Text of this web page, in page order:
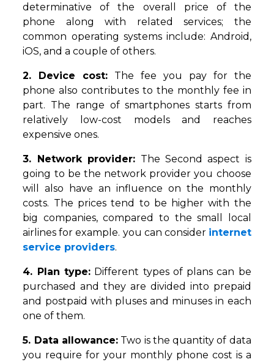
determinative of the overall price of the
phone along with related services; the
common operating systems include: Android,
iOS, and a couple of others.
2. Device cost: The fee you pay for the
phone also contributes to the monthly fee in
part. The range of smartphones starts from
relatively low-cost models and reaches
expensive ones.
3. Network provider: The Second aspect is
going to be the network provider you choose
will also have an influence on the monthly
costs. The prices tend to be higher with the
big companies, compared to the small local
airlines for example. you can consider internet
service providers.
4. Plan type:Different types of plans can be
purchased and they are divided into prepaid
and postpaid with pluses and minuses in each
one of them.
5. Data allowance:Two is the quantity of data
you require for your monthly phone cost is a